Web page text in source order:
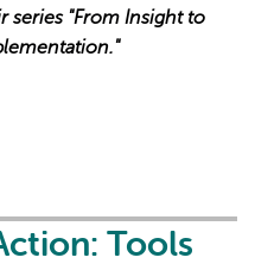
series "From Insight to
Tools